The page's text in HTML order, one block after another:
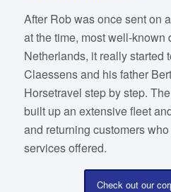
After Rob was once sent on
at the time, most well-known
Netherlands, it really started
Claessens and his father
Horsetravel step by step.
built up an extensive fleet
and returning customers
services offered.
Check out our